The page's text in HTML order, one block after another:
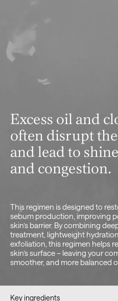
Excess oil and
often disrupt the
and lead to
and congestion.
This regimen is designed to
sebum production, improving
skin’s barrier. By combining
treatment, lightweight
exfoliation, this regimen helps
skin’s surface – leaving your
smoother, and more balanced
Key ingredients